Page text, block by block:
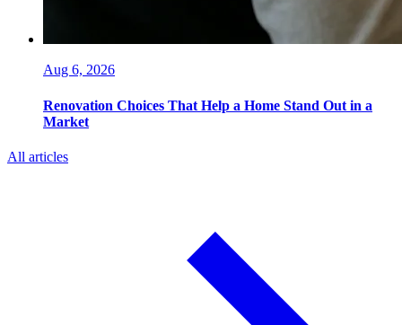
Aug 6, 2026
Renovation Choices That Help a Home Stand Out in a
Market
All articles